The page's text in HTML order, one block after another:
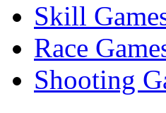
Skill
Race
Shooting